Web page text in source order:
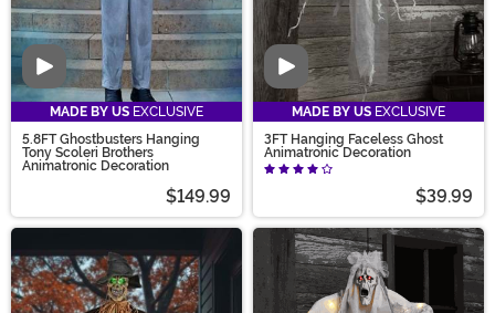
Video
MADE BY US EXCLUSIVE
5.8FT Ghostbusters Hanging
Tony Scoleri Brothers
Animatronic Decoration
$149.99
Video
MADE BY US EXCLUSIVE
3FT Hanging Faceless Ghost
Animatronic Decoration
$39.99